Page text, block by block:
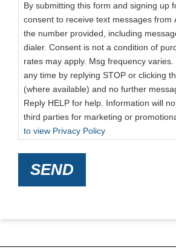
By submitting this form and signing up
consent to receive text messages from
the number provided, including
dialer. Consent is not a condition of
rates may apply. Msg frequency
any time by replying STOP or clicking
(where available) and no further
Reply HELP for help. Information will
third parties for marketing or
to view Privacy Policy
SEND